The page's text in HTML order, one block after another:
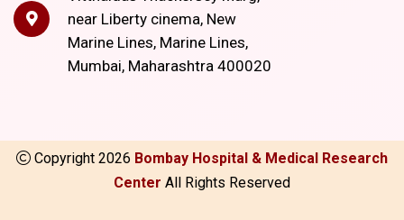
near Liberty cinema, New
Marine Lines, Marine Lines,
Mumbai, Maharashtra 400020
Copyright 2026 Bombay Hospital & Medical Research
Center All Rights Reserved